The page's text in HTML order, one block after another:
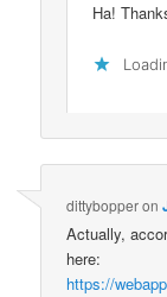
Ha!
dittybopperon
Actually,
here:
https://